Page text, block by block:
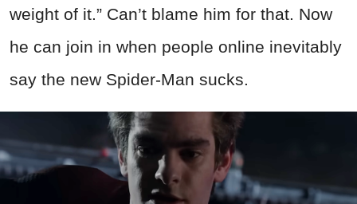
weight of it.” Can’t blame him for that. Now
he can join in when people online inevitably
say the new Spider-Man sucks.